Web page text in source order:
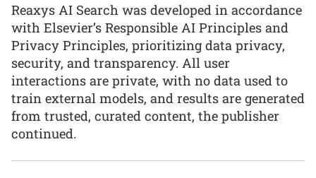
Reaxys AI Search was developed in accordance
with Elsevier’s Responsible AI Principles and
Privacy Principles, prioritizing data privacy,
security, and transparency. All user
interactions are private, with no data used to
train external models, and results are generated
from trusted, curated content, the publisher
continued.